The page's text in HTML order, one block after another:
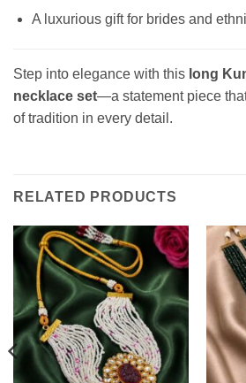
A luxurious gift for brides and
Step into elegance with this long
necklace set—a statement piece
of tradition in every detail.
RELATED PRODUCTS